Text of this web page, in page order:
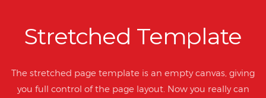
Stretched Template
The stretched page template is an empty canvas, giving
you full control of the page layout. Now you really can